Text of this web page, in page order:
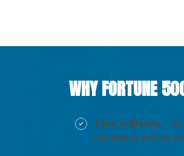
WHY FORTUNE
Time is Money –
occupancy with no